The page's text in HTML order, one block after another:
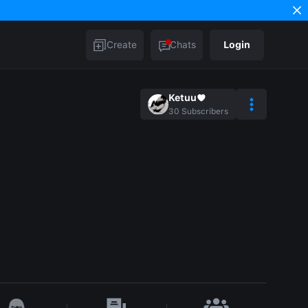
Create Chats Login
Ketuu♥︎
30 Subscribers